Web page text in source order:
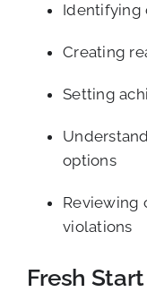
Identifying
Creating
Setting
options
Reviewing
violations
Fresh